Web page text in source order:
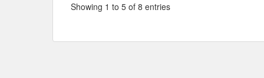
Showing 1 to 5 of 8 entries